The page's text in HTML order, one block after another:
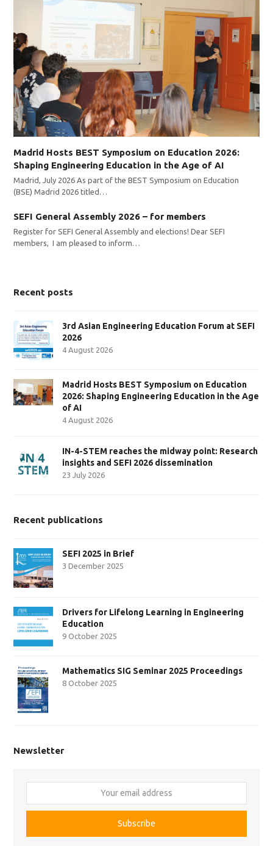
Madrid Hosts BEST Symposium on Education 2026:
Shaping Engineering Education in the Age of AI
Madrid, July 2026 As part of the BEST Symposium on Education
(BSE) Madrid 2026 titled…
SEFI General Assembly 2026 – for members
Register for SEFI General Assembly and elections! Dear SEFI
members, I am pleased to inform…
Recent posts
3rd Asian Engineering Education Forum at SEFI
2026
4 August 2026
Madrid Hosts BEST Symposium on Education
2026: Shaping Engineering Education in the Age
of AI
4 August 2026
IN-4-STEM reaches the midway point: Research
insights and SEFI 2026 dissemination
23 July 2026
Recent publications
SEFI 2025 in Brief
3 December 2025
Drivers for Lifelong Learning in Engineering
Education
9 October 2025
Mathematics SIG Seminar 2025 Proceedings
8 October 2025
Newsletter
email
Subscribe